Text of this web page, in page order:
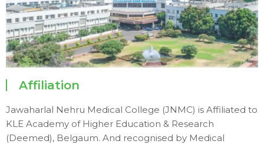
Affiliation
Jawaharlal Nehru Medical College (JNMC) is Affiliated to
KLE Academy of Higher Education & Research
(Deemed), Belgaum. And recognised by Medical